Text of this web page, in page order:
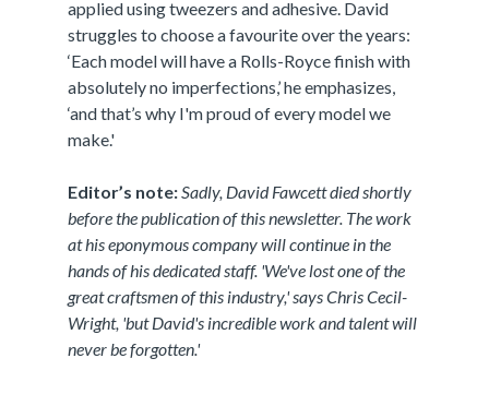
applied using tweezers and adhesive. David
struggles to choose a favourite over the years:
‘Each model will have a Rolls-Royce finish with
absolutely no imperfections,’ he emphasizes,
‘and that’s why I'm proud of every model we
make.'
Editor’s note:Sadly, David Fawcett died shortly
before the publication of this newsletter. The work
at his eponymous company will continue in the
hands of his dedicated staff. 'We've lost one of the
great craftsmen of this industry,' says Chris Cecil-
Wright, 'but David's incredible work and talent will
never be forgotten.'